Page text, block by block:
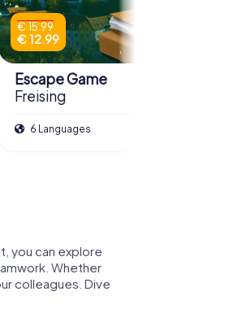
€ 15.99
€ 12.99
Escape Game
Freising
6 Languages
you can explore
Whether
colleagues. Dive